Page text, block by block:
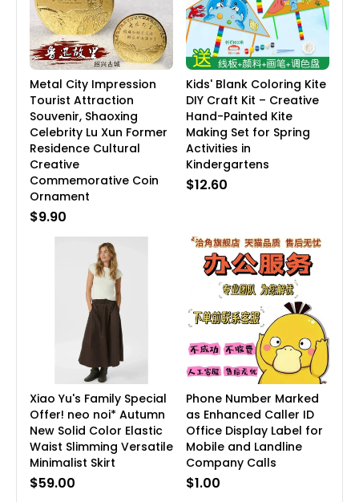
Metal City Impression
Tourist Attraction
Souvenir, Shaoxing
Celebrity Lu Xun Former
Residence Cultural
Creative
Commemorative Coin
Ornament
$9.90
Kids' Blank Coloring Kite
DIY Craft Kit – Creative
Hand-Painted Kite
Making Set for Spring
Activities in
Kindergartens
$12.60
Xiao Yu's Family Special
Offer! neo noi* Autumn
New Solid Color Elastic
Waist Slimming Versatile
Minimalist Skirt
$59.00
Phone Number Marked
as Enhanced Caller ID
Office Display Label for
Mobile and Landline
Company Calls
$1.00